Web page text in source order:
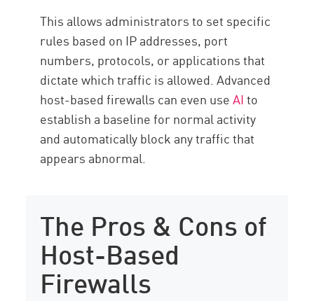
This allows administrators to set specific
rules based on IP addresses, port
numbers, protocols, or applications that
dictate which traffic is allowed. Advanced
host-based firewalls can even useAIto
establish a baseline for normal activity
and automatically block any traffic that
appears abnormal.
The Pros & Cons of
Host-Based
Firewalls